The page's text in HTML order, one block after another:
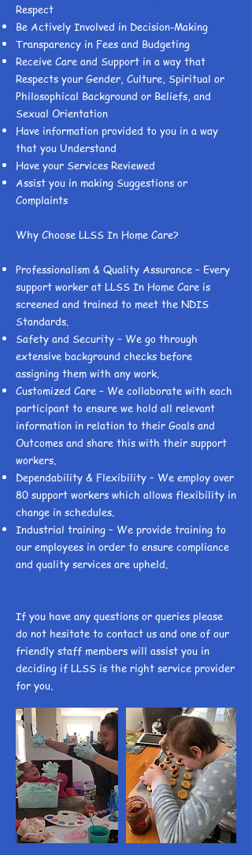
Respect
Be Actively Involved in Decision-Making
Transparency in Fees and Budgeting
Receive Care and Support in a way that
Respects your Gender, Culture, Spiritual or
Philosophical Background or Beliefs, and
Sexual Orientation
Have information provided to you in a way
that you Understand
Have your Services Reviewed
Assist you in making Suggestions or
Complaints
Why Choose LLSS In Home Care?
Professionalism & Quality Assurance – Every
support worker at LLSS In Home Care is
screened and trained to meet the NDIS
Standards.
Safety and Security – We go through
extensive background checks before
assigning them with any work.
Customized Care – We collaborate with each
participant to ensure we hold all relevant
information in relation to their Goals and
Outcomes and share this with their support
workers.
Dependability & Flexibility – We employ over
80 support workers which allows flexibility in
change in schedules.
Industrial training – We provide training to
our employees in order to ensure compliance
and quality services are upheld.
If you have any questions or queries please
do not hesitate to contact us and one of our
friendly staff members will assist you in
deciding if LLSS is the right service provider
for you.